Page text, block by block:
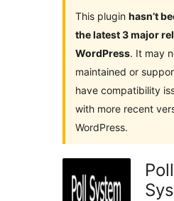
This plugin hasn’t
the latest 3 major
WordPress. It may
maintained or
have compatibility
with more recent
WordPress.